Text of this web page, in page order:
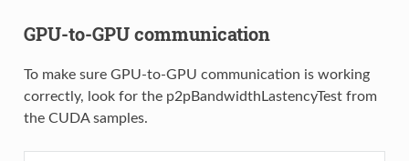
GPU-to-GPU communication
To make sure GPU-to-GPU communication is working
correctly, look for the p2pBandwidthLastencyTest from
the CUDA samples.